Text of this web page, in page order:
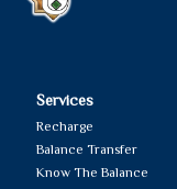
Services
Recharge
Balance Transfer
Know The Balance